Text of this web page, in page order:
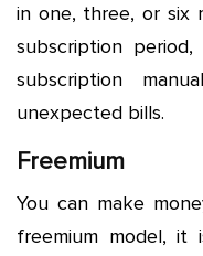
in one, three, or six
subscription
subscription
unexpected bills.
Freemium
You can make
freemium model, it